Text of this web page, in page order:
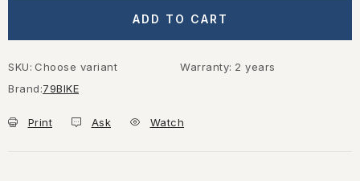
ADD TO CART
SKU: Choose variant
Brand:79BIKE
Warranty: 2 years
Print Ask Watch